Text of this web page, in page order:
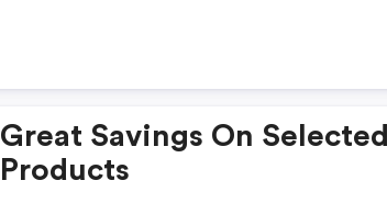
Great Savings On Selected
Products